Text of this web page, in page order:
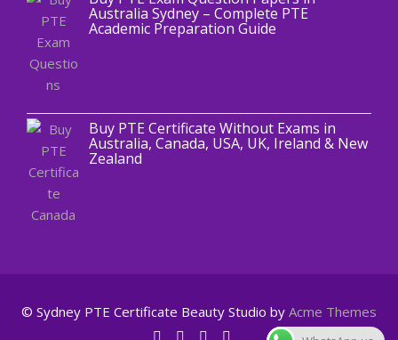
Australia Sydney – Complete PTE
Academic Preparation Guide
Buy PTE Certificate Without Exams in
Australia, Canada, USA, UK, Ireland & New
Zealand
© Sydney PTE Certificate Beauty Studio by Acme Themes